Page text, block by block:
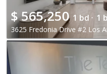
$565,250 1 bd · 1
3625 Fredonia Drive #2 Los